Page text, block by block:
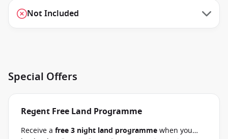
Not Included
Special Offers
Regent Free Land Programme
Receive a free 3 night land programmewhen you